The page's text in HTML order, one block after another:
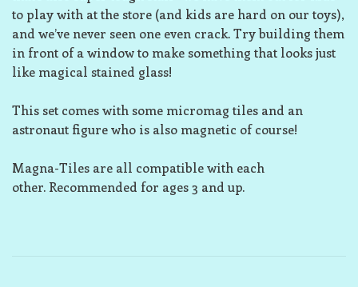
to play with at the store (and kids are hard on our toys),
and we’ve never seen one even crack. Try building them
in front of a window to make something that looks just
like magical stained glass!
This set comes with some micromag tiles and an
astronaut figure who is also magnetic of course!
Magna-Tiles are all compatible with each
other. Recommended for ages 3 and up.